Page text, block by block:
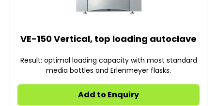
VE-150 Vertical, top loading autoclave
Result: optimal loading capacity with most standard
media bottles and Erlenmeyer flasks.
Add to Enquiry